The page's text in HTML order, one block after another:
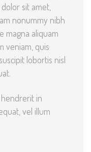
sit amet,
nonummy nibh
magna aliquam
veniam, quis
lobortis nisl
in
vel illum